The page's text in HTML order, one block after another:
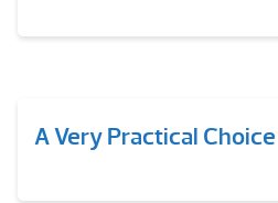
A Very Practical Choice